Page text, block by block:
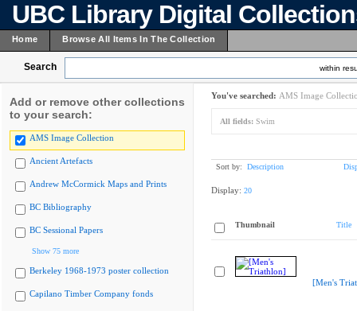
UBC Library Digital
Home Browse All Items In The Collection
Search within
Add or remove other collections
to your search:
AMS Image Collection
Ancient Artefacts
Andrew McCormick Maps and Prints
BC Bibliography
BC Sessional Papers
Show 75 more
Berkeley 1968-1973 poster collection
Capilano Timber Company fonds
You've searched: AMS Image
All fields: Swim
Sort by: Description
Display: 20
Thumbnail Title
[Men's